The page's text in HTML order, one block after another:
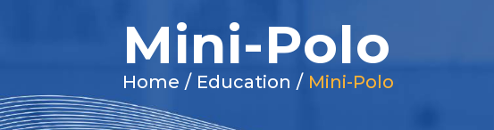
Mini-Polo
Home / Education / Mini-Polo